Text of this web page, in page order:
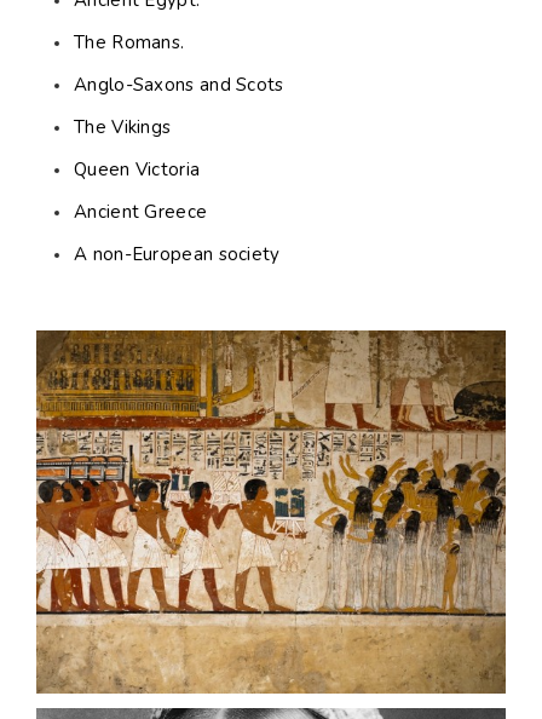
The Romans.
Anglo-Saxons and Scots
The Vikings
Queen Victoria
Ancient Greece
A non-European society